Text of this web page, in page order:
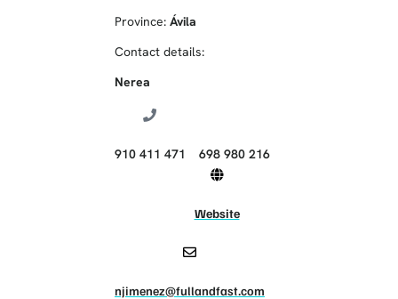
Province: Ávila
Contact details:
Nerea
‭910 411 471‬ 698 980 216
Website
njimenez@fullandfast.com